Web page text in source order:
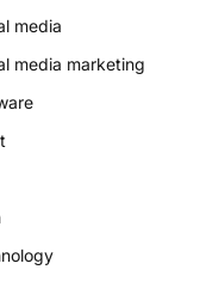
media
media marketing